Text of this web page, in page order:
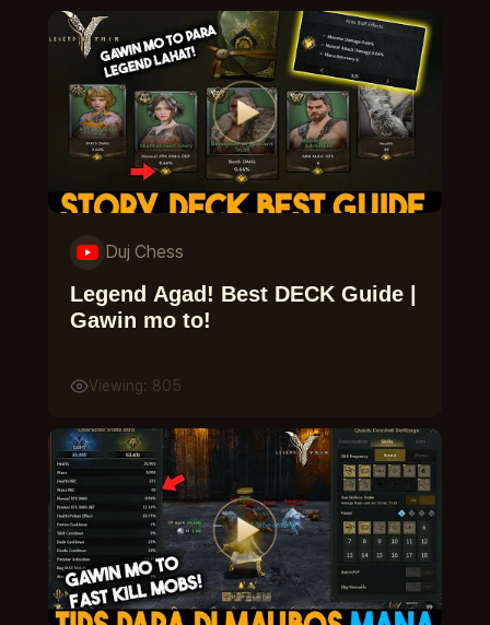
Duj Chess
Legend Agad! Best DECK Guide |
Gawin mo to!
Viewing: 805